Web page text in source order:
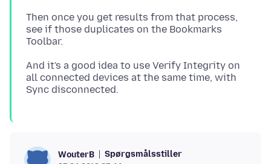
Then once you get results from that process,
see if those duplicates on the Bookmarks
And it's a good idea to use Verify Integrity on
all connected devices at the same time, with
WouterB Spørgsmålsstiller